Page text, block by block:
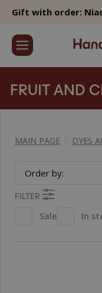
Gift with order:
FRUIT AND
MAIN PAGE DYES
Order by:
FILTER
Sale
In